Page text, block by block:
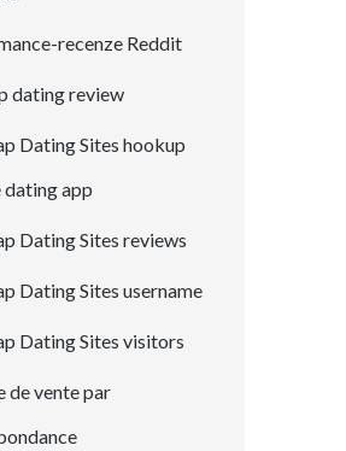
recenze Reddit
dating review
Dating Sites hookup
app
Dating Sites reviews
Dating Sites username
Dating Sites visitors
de vente par